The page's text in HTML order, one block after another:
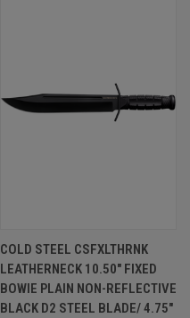
COLD STEEL CSFXLTHRNK
LEATHERNECK 10.50" FIXED
BOWIE PLAIN NON-REFLECTIVE
BLACK D2 STEEL BLADE/ 4.75"